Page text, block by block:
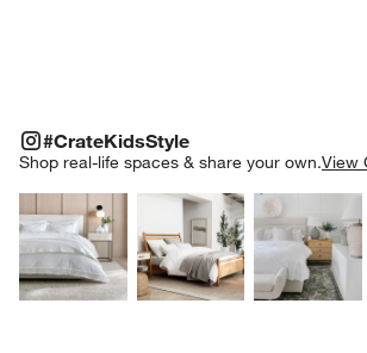
#CrateKidsStyle
Shop real-life spaces & share your own.View
Explore More ProductsExplore More
#CRATEKIDSSTYLEITEMS SKIPPED. UNDO.